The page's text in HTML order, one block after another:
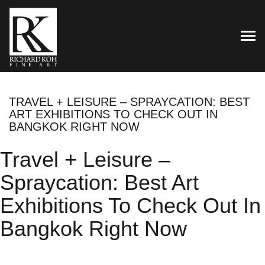
TRAVEL + LEISURE – SPRAYCATION: BEST
ART EXHIBITIONS TO CHECK OUT IN
BANGKOK RIGHT NOW
Travel + Leisure –
Spraycation: Best Art
Exhibitions To Check Out In
Bangkok Right Now